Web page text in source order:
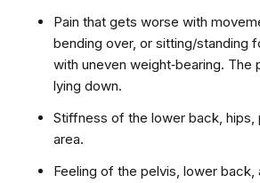
Pain that gets worse with
bending over, or sitting/standing
with uneven weight‑bearing. The
lying down.
Stiffness of the lower back, hips,
area.
Feeling of the pelvis, lower back,